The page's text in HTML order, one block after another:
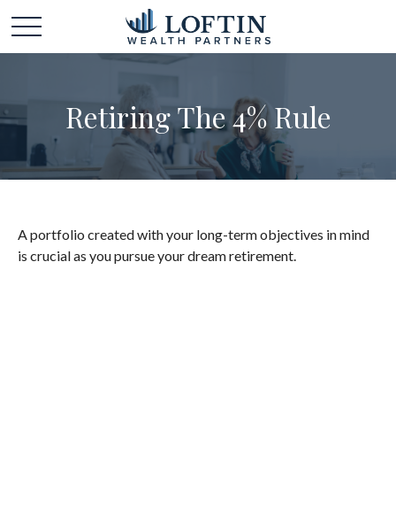
Retiring The 4% Rule
A portfolio created with your long-term objectives in mind
is crucial as you pursue your dream retirement.